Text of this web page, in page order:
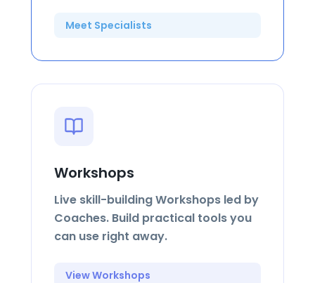
Meet Specialists
Workshops
Live skill-building Workshops led by
Coaches. Build practical tools you
can use right away.
View Workshops